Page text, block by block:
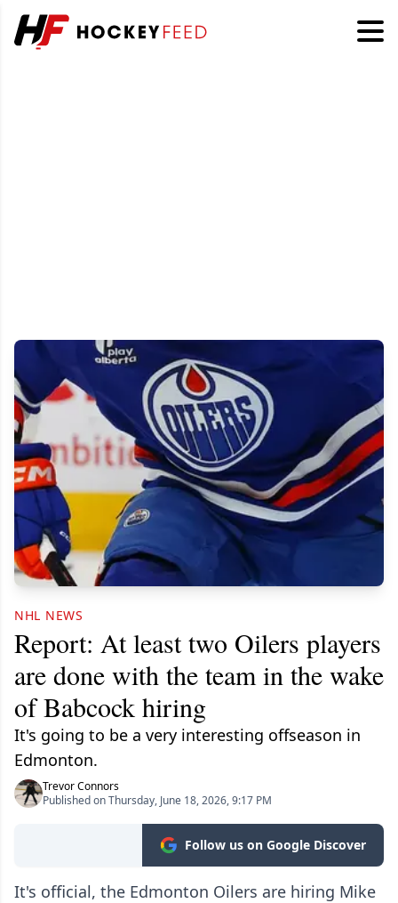
NHL NEWS
Report: At least two Oilers players
are done with the team in the wake
of Babcock hiring
It's going to be a very interesting offseason in
Edmonton.
Trevor Connors
Published on Thursday, June 18, 2026, 9:17 PM
Follow us on Google Discover
It's official, the Edmonton Oilers are hiring Mike